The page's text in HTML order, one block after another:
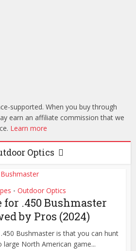
Guide
Wearable Lineup!
supported. When you buy through
earn an affiliate commission that we
Learn more
Optics
• Outdoor Optics
for .450 Bushmaster
by Pros (2024)
Bushmaster is that you can hunt
large North American game...